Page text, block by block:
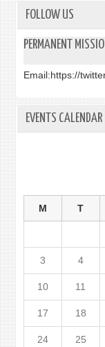
FOLLOW US
PERMANENT
Email:https://
EVENTS CALENDAR
M T
3 4
10 11
17 18
24 25